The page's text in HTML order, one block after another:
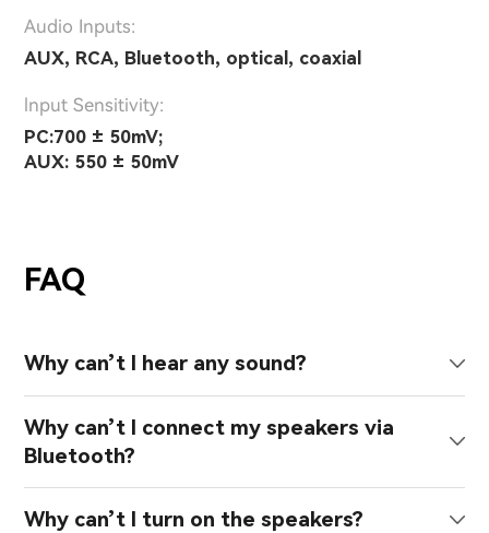
Audio Inputs:
AUX, RCA, Bluetooth, optical, coaxial
lnput Sensitivity:
PC:700 ± 50mV;
AUX: 550 ± 50mV
FAQ
Why can’t I hear any sound?
Why can’t I connect my speakers via
Bluetooth?
Why can’t I turn on the speakers?